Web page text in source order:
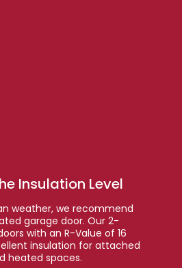
Insulation Level
weather, we recommend
garage door. Our 2-
with an R-Value of 16
insulation for attached
heated spaces.